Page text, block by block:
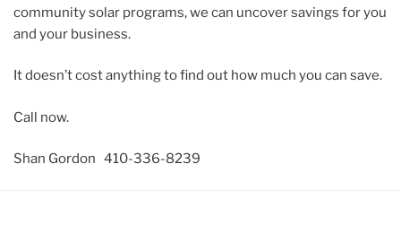
community solar programs, we can uncover savings for you
and your business.
It doesn’t cost anything to find out how much you can save.
Call now.
Shan Gordon 410-336-8239